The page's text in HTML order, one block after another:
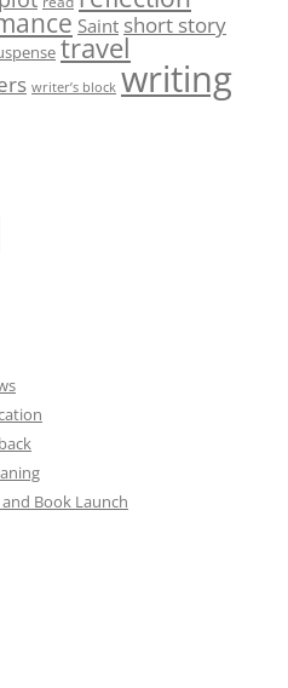
Saint short story
travel
writer’s block writing
Book Launch